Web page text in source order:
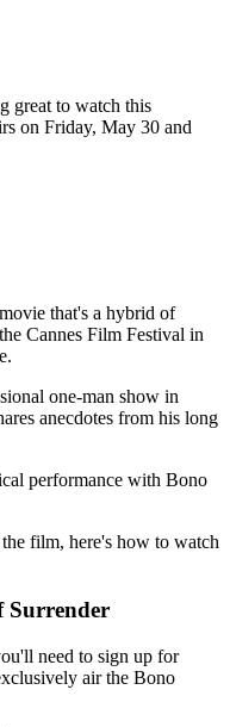
great to watch this
on Friday, May 30 and
that's a hybrid of
Cannes Film Festival in
one-man show in
anecdotes from his long
performance with Bono
film, here's how to watch
Surrender
need to sign up for
air the Bono